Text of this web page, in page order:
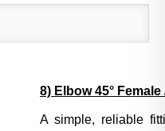
8) Elbow 45° Female
A simple, reliable